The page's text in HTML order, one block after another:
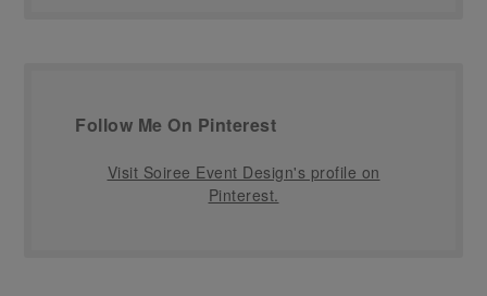
Follow Me On Pinterest
Visit Soiree Event Design's profile on
Pinterest.